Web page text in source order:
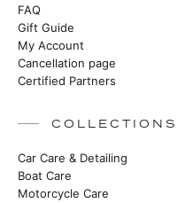
FAQ
Gift Guide
My Account
Cancellation page
Certified Partners
COLLECTIONS
Car Care & Detailing
Boat Care
Motorcycle Care